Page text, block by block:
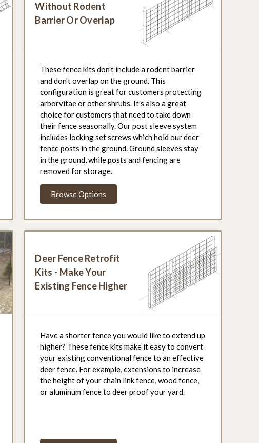
Without Rodent
Barrier Or Overlap
These fence kits don't include a rodent barrier
and don't overlap on the ground. This
configuration is great for customers protecting
arborvitae or other shrubs. It's also a great
choice for customers that need to take down
their fence seasonally. Our post sleeve system
includes locking set screws which hold our deer
fence posts in the ground. Ground sleeves stay
in the ground, while posts and fencing are
removed for storage.
Browse Options
Deer Fence Retrofit
Kits - Make Your
Existing Fence Higher
Have a shorter fence you would like to extend up
higher? These fence kits make it easy to convert
your existing conventional fence to an effective
deer fence. For example, extensions to increase
the height of your chain link fence, wood fence,
or aluminum fence to deer proof your yard.